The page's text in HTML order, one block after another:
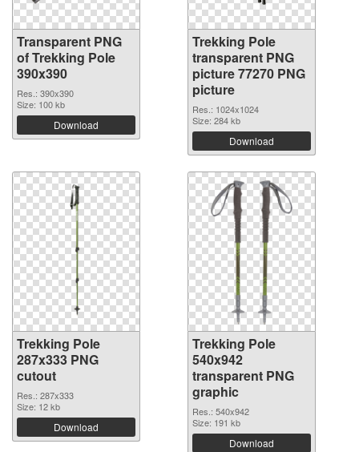
Transparent PNG
of Trekking Pole
390x390
Res.: 390x390
Size: 100 kb
Download
Trekking Pole
transparent PNG
picture 77270 PNG
picture
Res.: 1024x1024
Size: 284 kb
Download
Trekking Pole
287x333 PNG
cutout
Res.: 287x333
Size: 12 kb
Download
Trekking Pole
540x942
transparent PNG
graphic
Res.: 540x942
Size: 191 kb
Download